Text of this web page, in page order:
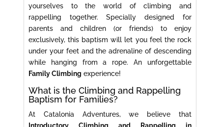
yourselves to the world of climbing and
rappelling together. Specially designed for
parents and children (or friends) to enjoy
exclusively, this baptism will let you feel the rock
under your feet and the adrenaline of descending
while hanging from a rope. An unforgettable
Family Climbing experience!
What is the Climbing and Rappelling
Baptism for Families?
At Catalonia Adventures, we believe that